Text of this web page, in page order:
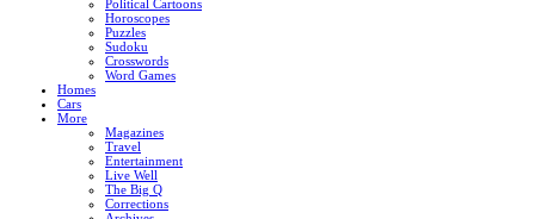
Political Cartoons
Horoscopes
Puzzles
Sudoku
Crosswords
Word Games
Homes
Cars
More
Magazines
Travel
Entertainment
Live Well
The Big Q
Corrections